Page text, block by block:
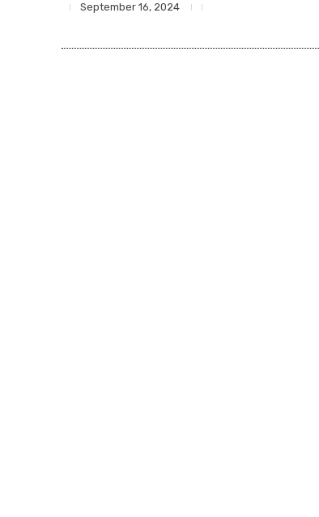
September 16, 2024